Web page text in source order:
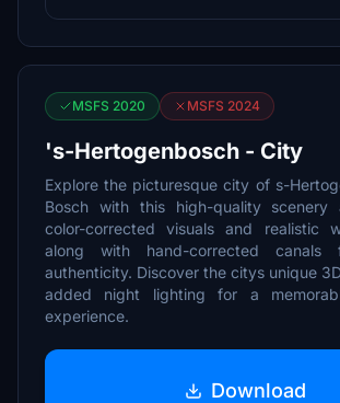
MSFS 2020 MSFS 2024
's-Hertogenbosch - City
Explore the picturesque city of s-
Bosch with this high-quality scenery
color-corrected visuals and realistic
along with hand-corrected canals
authenticity. Discover the citys unique
added night lighting for a
experience.
Download